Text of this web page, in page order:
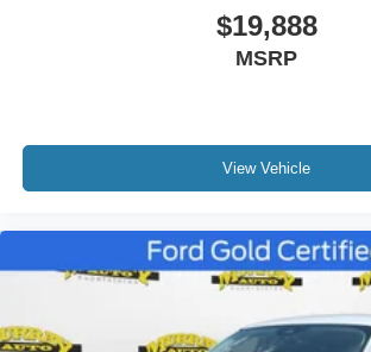
Heated ActiveX Captain's Chairs
Heated Steering Wheel
Heated Unique Cloth Captain's Chairs
Illuminated entry
Leather steering wheel
Outside temperature display
$19,888
MSRP
View Vehicle